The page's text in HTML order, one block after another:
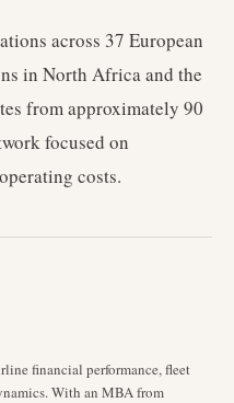
across 37 European
in North Africa and the
from approximately 90
focused on
costs.
financial performance, fleet
With an MBA from